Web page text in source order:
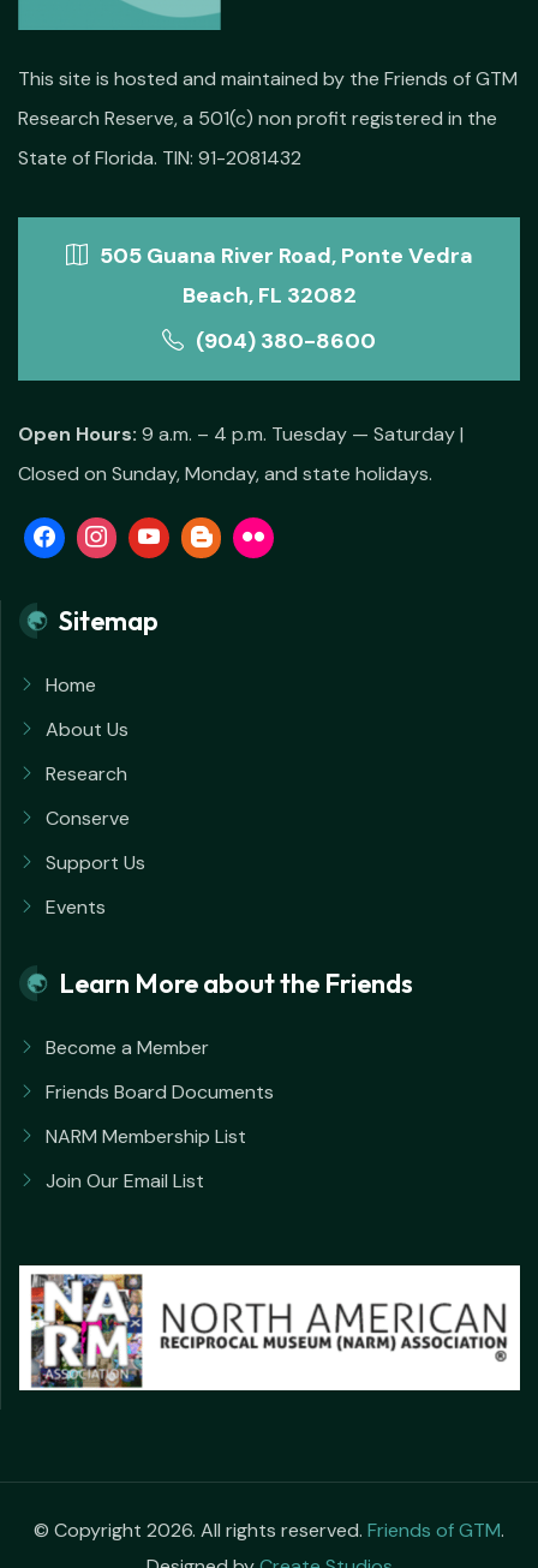
This site is hosted and maintained by the Friends of GTM
Research Reserve, a 501(c) non profit registered in the
State of Florida. TIN: 91-2081432
505 Guana River Road, Ponte Vedra
Beach, FL 32082
(904) 380-8600
Open Hours: 9 a.m. – 4 p.m. Tuesday — Saturday |
Closed on Sunday, Monday, and state holidays.
Sitemap
Home
About Us
Research
Conserve
Support Us
Events
Learn More about the Friends
Become a Member
Friends Board Documents
NARM Membership List
Join Our Email List
© Copyright 2026. All rights reserved. Friends of GTM.